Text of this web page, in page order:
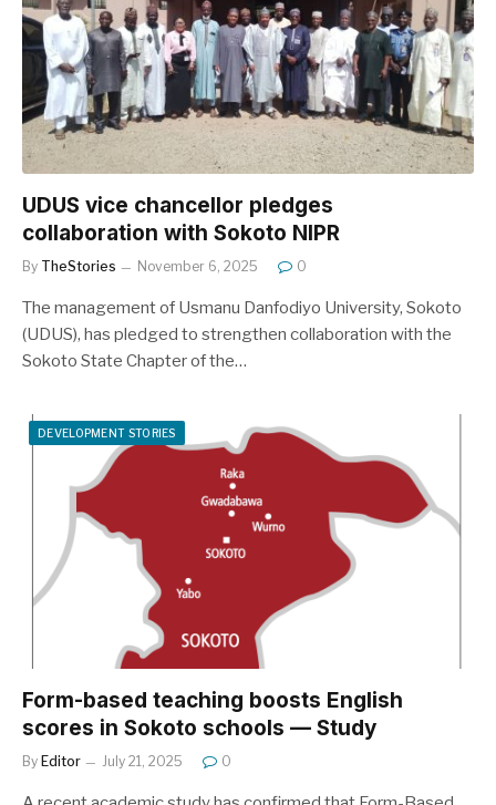
UDUS vice chancellor pledges
collaboration with Sokoto NIPR
By TheStories November 6, 2025 0
The management of Usmanu Danfodiyo University, Sokoto
(UDUS), has pledged to strengthen collaboration with the
Sokoto State Chapter of the…
DEVELOPMENT STORIES
Form-based teaching boosts English
scores in Sokoto schools — Study
By Editor July 21, 2025 0